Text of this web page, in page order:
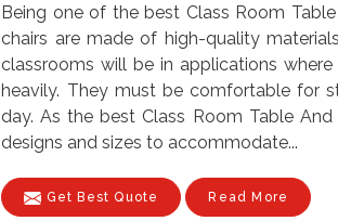
Being one of the best Class Room
chairs are made of high-quality
classrooms will be in applications
heavily. They must be comfortable for
day. As the best Class Room Table
designs and sizes to accommodate...
Get Best Quote Read More